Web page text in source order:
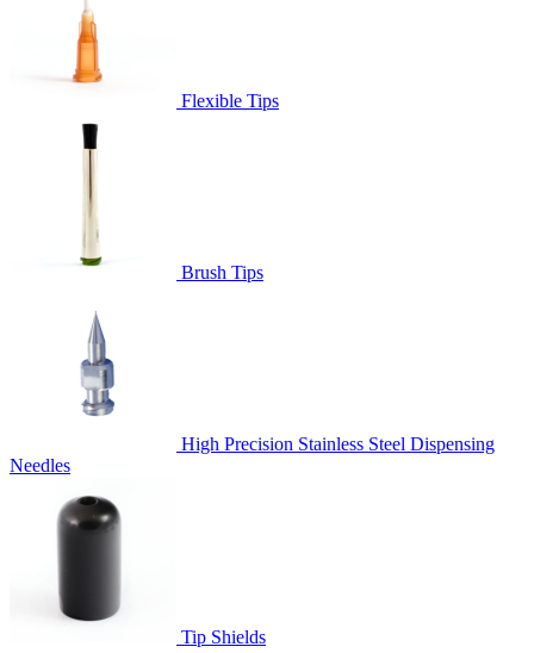
Flexible Tips
Brush Tips
High Precision Stainless Steel Dispensing
Needles
Tip Shields